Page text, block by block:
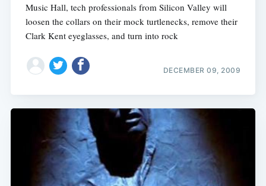
Music Hall, tech professionals from Silicon Valley will
loosen the collars on their mock turtlenecks, remove their
Clark Kent eyeglasses, and turn into rock
DECEMBER 09, 2009